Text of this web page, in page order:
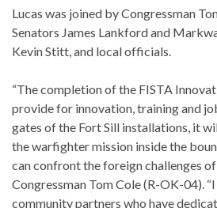
Lucas was joined by Congressman
Senators James Lankford and
Kevin Stitt, and local officials.
“The completion of the FISTA
provide for innovation, training and
gates of the Fort Sill installations, it
the warfighter mission inside the
can confront the foreign challenges of
Congressman Tom Cole (R-OK-04).
community partners who have